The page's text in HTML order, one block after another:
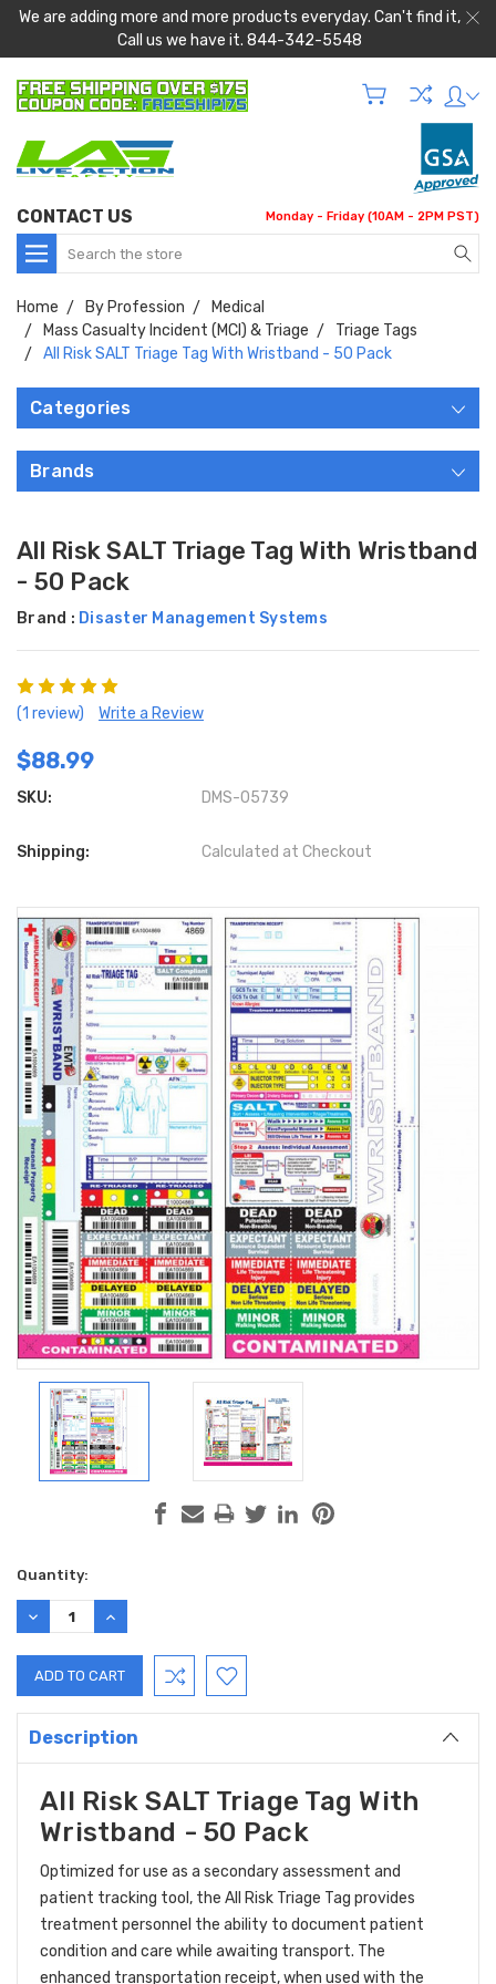
We are adding more and more products everyday. Can't find it,
Call us we have it. 844-342-5548
CONTACT US Monday - Friday (10AM - 2PM PST)
Search
Home By Profession
Medical
Mass Casualty Incident (MCI) & Triage
Triage Tags
All Risk SALT Triage Tag With Wristband - 50 Pack
Categories
Brands
All Risk SALT Triage Tag With Wristband
- 50 Pack
Brand : Disaster Management Systems
(1 review) Write a Review
$88.99
SKU: DMS-05739
Shipping: Calculated at Checkout
Current
Stock:
Quantity:
DECREASE
QUANTITY:
INCREASE
QUANTITY:
Description
All Risk SALT Triage Tag With
Wristband - 50 Pack
Optimized for use as a secondary assessment and
patient tracking tool, the All Risk Triage Tag provides
treatment personnel the ability to document patient
condition and care while awaiting transport. The
enhanced transportation receipt, when used with the